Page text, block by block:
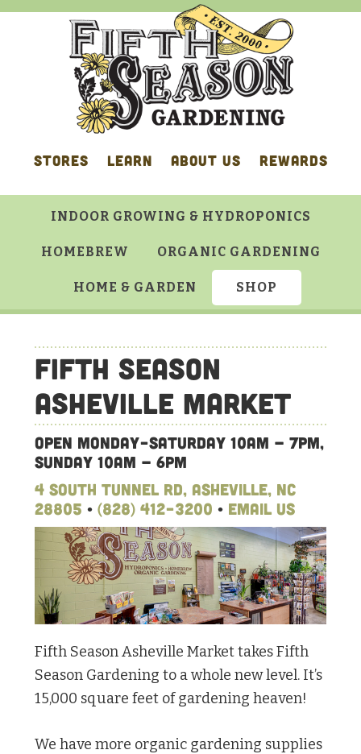
Skip
Skip
Skip
Skip
STORES LEARN ABOUT US REWARDS
INDOOR GROWING & HYDROPONICS
HOMEBREW ORGANIC GARDENING
HOME & GARDEN SHOP
Fifth Season
Asheville Market
Open Monday-Saturday 10am – 7pm,
Sunday 10am – 6pm
4 South Tunnel Rd, Asheville, NC
28805 • (828) 412-3200 • Email Us
Fifth Season Asheville Market takes Fifth
Season Gardening to a whole new level. It’s
15,000 square feet of gardening heaven!
We have more organic gardening supplies